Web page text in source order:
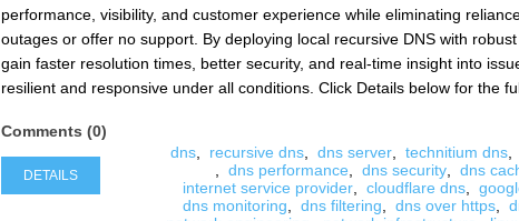
performance, visibility, and customer experience while eliminating
outages or offer no support. By deploying local recursive DNS with
gain faster resolution times, better security, and real-time insight into
resilient and responsive under all conditions. Click Details below for the
dns recursive dns dns server technitium dns
dns performance dns security dns
internet service provider
cloudflare dns
dns monitoring
dns filtering dns over https
Comments (0)
DETAILS